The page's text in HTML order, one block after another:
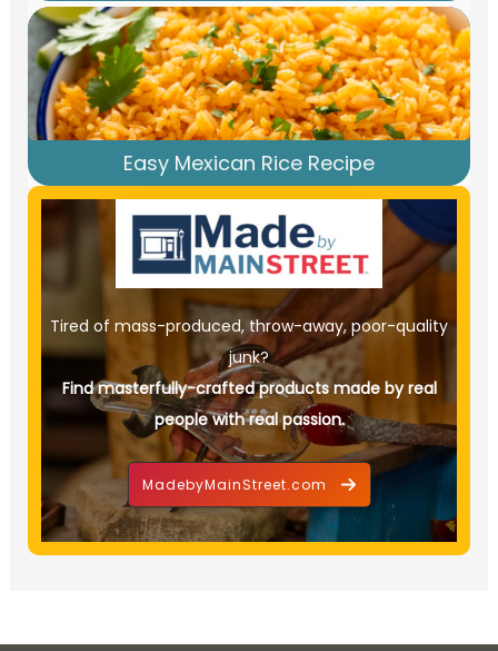
Easy Mexican Rice Recipe
Tired of mass-produced, throw-away, poor-quality
junk?
Find masterfully-crafted products made by real
people with real passion.
MadebyMainStreet.com